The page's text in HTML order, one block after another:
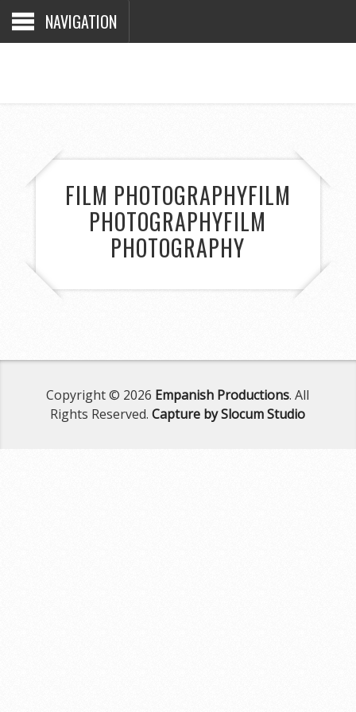
NAVIGATION
FILM PHOTOGRAPHYFILM
PHOTOGRAPHYFILM
PHOTOGRAPHY
Copyright © 2026 Empanish Productions. All
Rights Reserved.Capture by Slocum Studio